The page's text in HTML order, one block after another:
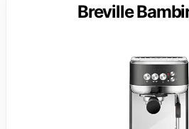
Breville